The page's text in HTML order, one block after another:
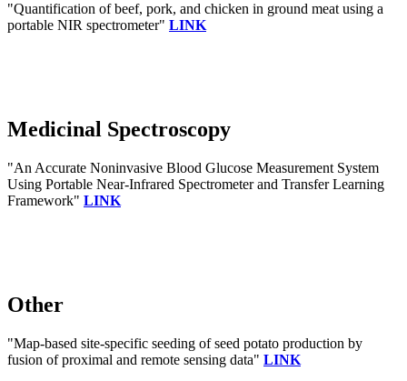
"Quantification of beef, pork, and chicken in ground meat using a
portable NIR spectrometer" LINK
Medicinal Spectroscopy
"An Accurate Noninvasive Blood Glucose Measurement System
Using Portable Near-Infrared Spectrometer and Transfer Learning
Framework" LINK
Other
"Map-based site-specific seeding of seed potato production by
fusion of proximal and remote sensing data" LINK